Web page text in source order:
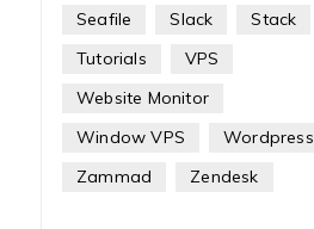
Seafile
Slack
Stack
Tutorials
VPS
Website Monitor
Window VPS
Wordpress
Zammad
Zendesk